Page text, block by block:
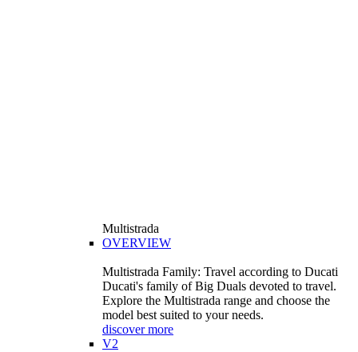
Multistrada
OVERVIEW
Multistrada Family: Travel according to Ducati
Ducati's family of Big Duals devoted to travel.
Explore the Multistrada range and choose the
model best suited to your needs.
discover more
V2